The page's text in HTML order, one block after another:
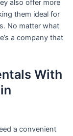
also offer more
them ideal for
No matter what
a company that
With
a convenient